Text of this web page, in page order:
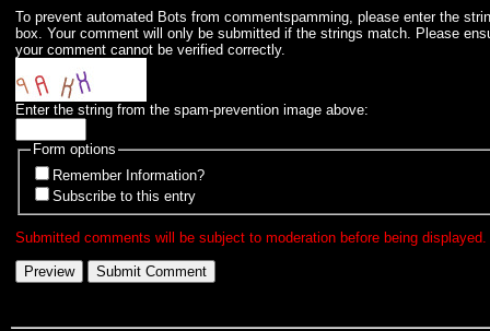
To prevent automated Bots from commentspamming, please enter the
box. Your comment will only be submitted if the strings match. Please
your comment cannot be verified correctly.
Enter the string from the spam-prevention image above:
Form options
Remember Information?
Subscribe to this entry
Submitted comments will be subject to moderation before being displayed.